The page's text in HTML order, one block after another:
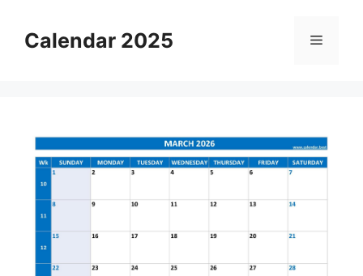
contentCalendar 2025 Menu